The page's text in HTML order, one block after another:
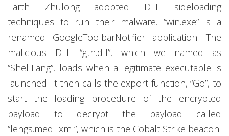
Earth Zhulong adopted DLL sideloading
techniques to run their malware. “win.exe” is a
renamed GoogleToolbarNotifier application. The
malicious DLL “gtn.dll”, which we named as
“ShellFang”, loads when a legitimate executable is
launched. It then calls the export function, “Go”, to
start the loading procedure of the encrypted
payload to decrypt the payload called
“lengs.medil.xml”, which is the Cobalt Strike beacon.